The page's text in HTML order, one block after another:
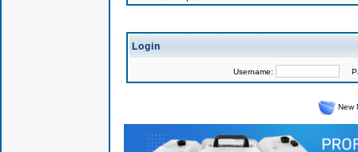
Login
Username:
New